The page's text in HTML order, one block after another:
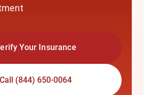
Call (844) 650-0064
Your Insurance